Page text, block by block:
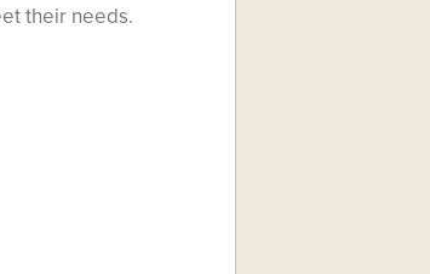
their needs.